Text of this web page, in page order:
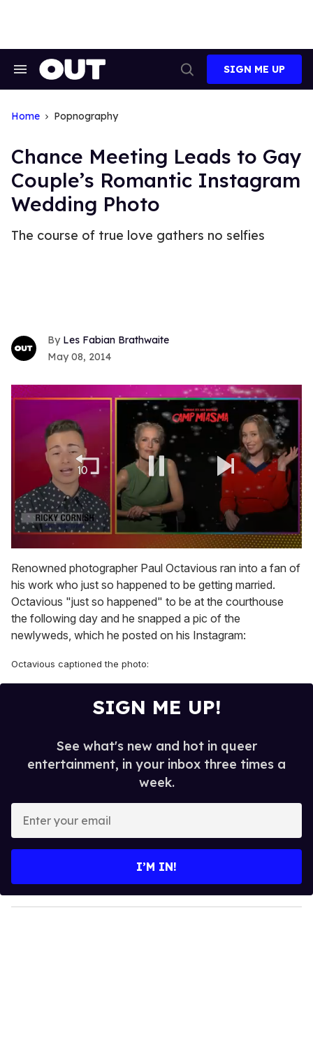
Search
Search
SIGN ME UP
Home Popnography
Chance Meeting Leads to Gay
Couple’s Romantic Instagram
Wedding Photo
The course of true love gathers no selfies
Les Fabian Brathwaite
May 08, 2014
seconds
of
1
minute,
15
seconds
Renowned photographer Paul Octavious ran into a fan of
his work who just so happened to be getting married.
Octavious "just so happened" to be at the courthouse
the following day and he snapped a pic of the
newlyweds, which he posted on his Instagram:
Octavious captioned the photo:
SIGN ME UP!
See what's new and hot in queer
entertainment, in your inbox three times a
week.
y
o
I’M IN!